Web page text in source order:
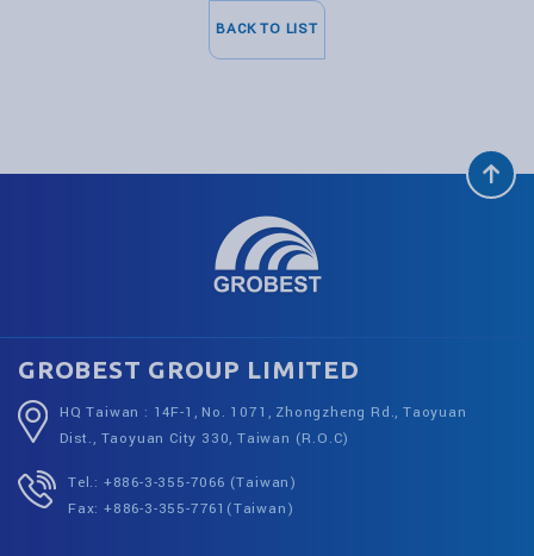
BACK TO LIST
GROBEST GROUP LIMITED
HQ Taiwan : 14F-1, No. 1071, Zhongzheng Rd., Taoyuan
Dist., Taoyuan City 330, Taiwan (R.O.C)
Tel.: +886-3-355-7066 (Taiwan)
Fax: +886-3-355-7761(Taiwan)